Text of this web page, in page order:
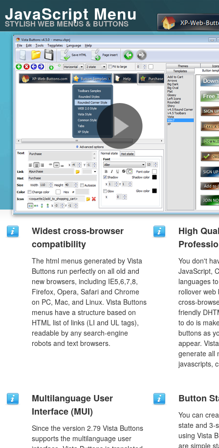
JavaScript Menu
STYLISH WEB MENUS & BUTTONS
Widest cross-browser
compatibility
The html menus generated by Vista
Buttons run perfectly on all old and
new browsers, including IE5,6,7,8,
Firefox, Opera, Safari and Chrome
on PC, Mac, and Linux. Vista Buttons
menus have a structure based on
HTML list of links (LI and UL tags),
readable by any search-engine
robots and text browsers.
High
You don't
JavaScript,
languages
rollover web
cross-
friendly
to do is
buttons as
appear.
generate all
javascripts,
Multilanguage User
Interface (MUI)
Since the version 2.79 Vista Buttons
supports the multilanguage user
Button
You can
state and 3-
using Vista
are simple